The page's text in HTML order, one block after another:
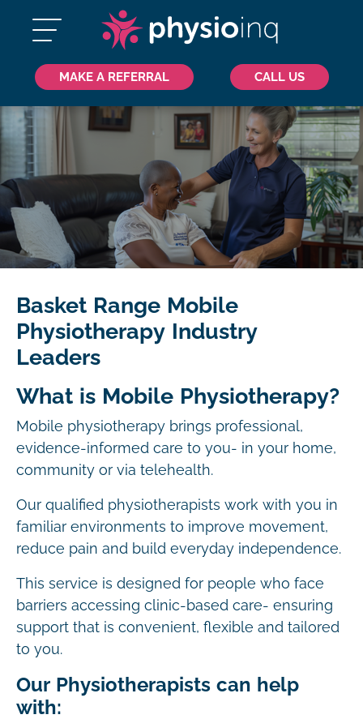
MAKE A REFERRAL CALL US
Basket Range Mobile
Physiotherapy Industry
Leaders
What is Mobile Physiotherapy?
Mobile physiotherapy brings professional,
evidence-informed care to you- in your home,
community or via telehealth.
Our qualified physiotherapists work with you in
familiar environments to improve movement,
reduce pain and build everyday independence.
This service is designed for people who face
barriers accessing clinic-based care- ensuring
support that is convenient, flexible and tailored
to you.
Our Physiotherapists can help
with: